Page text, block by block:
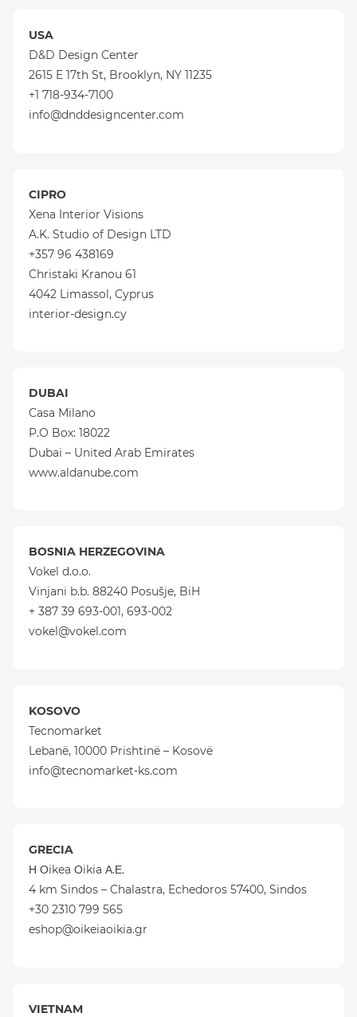
USA
D&D Design Center
2615 E 17th St, Brooklyn, NY 11235
+1 718-934-7100
info@dnddesigncenter.com
CIPRO
Xena Interior Visions
A.K. Studio of Design LTD
+357 96 438169
Christaki Kranou 61
4042 Limassol, Cyprus
interior-design.cy
DUBAI
Casa Milano
P.O Box: 18022
Dubai – United Arab Emirates
www.aldanube.com
BOSNIA HERZEGOVINA
Vokel d.o.o.
Vinjani b.b. 88240 Posušje, BiH
+ 387 39 693-001, 693-002
vokel@vokel.com
KOSOVO
Tecnomarket
Lebanë, 10000 Prishtinë – Kosovë
info@tecnomarket-ks.com
GRECIA
Η Οikea Οikia Α.Ε.
4 km Sindos – Chalastra, Echedoros 57400, Sindos
+30 2310 799 565
eshop@oikeiaoikia.gr
VIETNAM